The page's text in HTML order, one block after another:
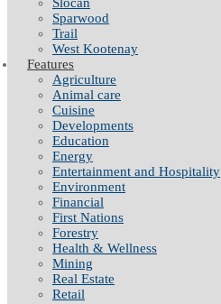
Sparwood
Trail
West Kootenay
Features
Agriculture
Animal care
Cuisine
Developments
Education
Energy
Entertainment and Hospitality
Environment
Financial
First Nations
Forestry
Health & Wellness
Mining
Real Estate
Retail